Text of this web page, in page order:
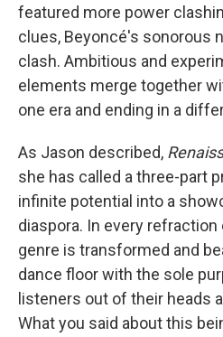
featured more power
clues, Beyoncé's sonorous
clash. Ambitious and
elements merge together
one era and ending in a
As Jason described,
she has called a three-part
infinite potential into a
diaspora. In every
genre is transformed and
dance floor with the sole
listeners out of their heads
What you said about this